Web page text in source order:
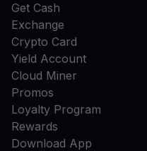
Get Cash
Exchange
Crypto Card
Yield Account
Cloud Miner
Promos
Loyalty Program
Rewards
Download App